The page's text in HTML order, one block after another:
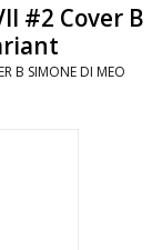
#2 Cover B
B SIMONE DI MEO